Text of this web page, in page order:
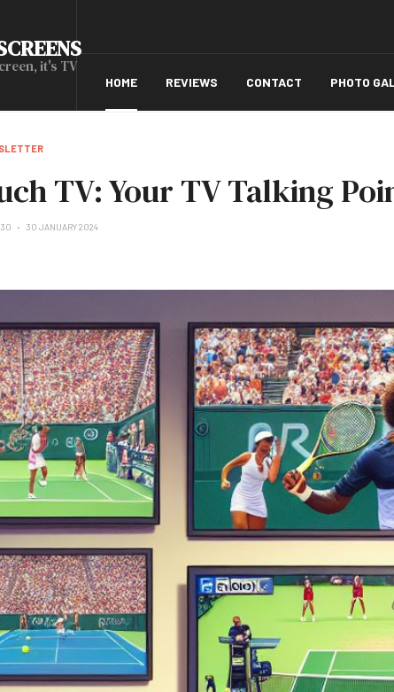
it's TV
HOME REVIEWS CONTACT PHOTO
TV: Your TV Talking
30 JANUARY 2024